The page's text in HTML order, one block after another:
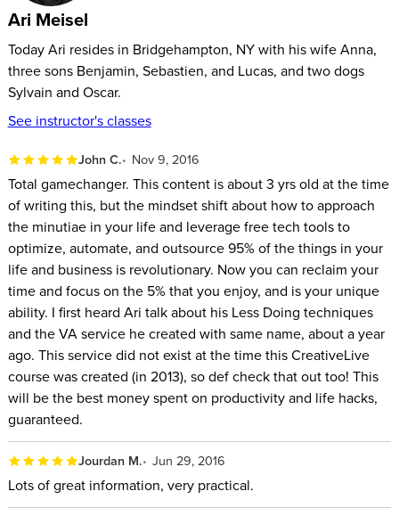
Ari Meisel
Today Ari resides in Bridgehampton, NY with his wife Anna,
three sons Benjamin, Sebastien, and Lucas, and two dogs
Sylvain and Oscar.
See instructor's classes
John C. Nov 9, 2016
Total gamechanger. This content is about 3 yrs old at the time
of writing this, but the mindset shift about how to approach
the minutiae in your life and leverage free tech tools to
optimize, automate, and outsource 95% of the things in your
life and business is revolutionary. Now you can reclaim your
time and focus on the 5% that you enjoy, and is your unique
ability. I first heard Ari talk about his Less Doing techniques
and the VA service he created with same name, about a year
ago. This service did not exist at the time this CreativeLive
course was created (in 2013), so def check that out too! This
will be the best money spent on productivity and life hacks,
guaranteed.
Jourdan M. Jun 29, 2016
Lots of great information, very practical.